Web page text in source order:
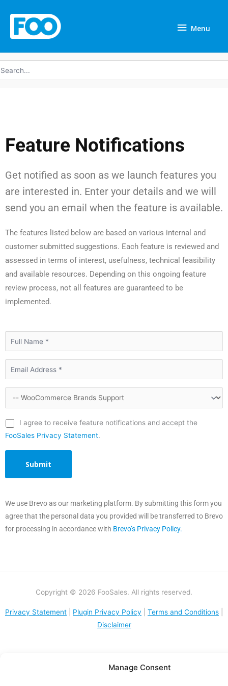
Manage Consent
Menu
Feature Notifications
Get notified as soon as we launch features you
are interested in. Enter your details and we will
send you an email when the feature is available.
The features listed below are based on various internal and
customer submitted suggestions. Each feature is reviewed and
assessed in terms of interest, usefulness, technical feasibility
and available resources. Depending on this ongoing feature
review process, not all features are guaranteed to be
implemented.
I agree to receive feature notifications and accept the
FooSales Privacy Statement.
We use Brevo as our marketing platform. By submitting this form you
agree that the personal data you provided will be transferred to Brevo
for processing in accordance with Brevo’s Privacy Policy.
Copyright © 2026 FooSales. All rights reserved.
Privacy Statement Plugin Privacy Policy Terms and Conditions
Disclaimer